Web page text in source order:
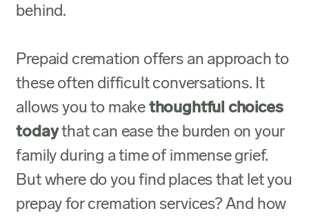
behind.
Prepaid cremation offers an approach to
these often difficult conversations. It
allows you to make thoughtful choices
todaythat can ease the burden on your
family during a time of immense grief.
But where do you find places that let you
prepay for cremation services? And how